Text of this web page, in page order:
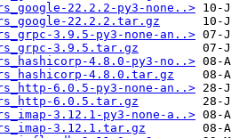
22.2.2-py3-none..>
22.2.2.tar.gz
3.9.5-py3-none-an..>
3.9.5.tar.gz
4.8.0-py3-no..>
4.8.0.tar.gz
6.0.5-py3-none-an..>
6.0.5.tar.gz
3.12.1-py3-none-a..>
3.12.1.tar.gz